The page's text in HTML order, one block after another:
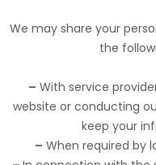
We may share your
the
– With service
website or conducting
keep your
– When required by